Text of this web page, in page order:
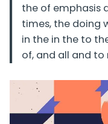
the of emphasis
times, the doing
in the in the to
of, and all and